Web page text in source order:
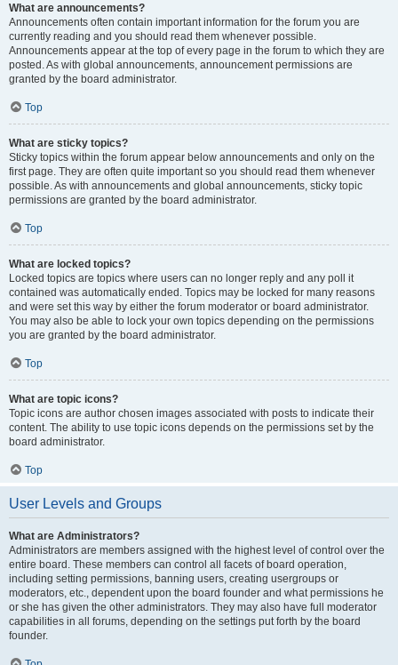
What are announcements?
Announcements often contain important information for the forum you are
currently reading and you should read them whenever possible.
Announcements appear at the top of every page in the forum to which they are
posted. As with global announcements, announcement permissions are
granted by the board administrator.
Top
What are sticky topics?
Sticky topics within the forum appear below announcements and only on the
first page. They are often quite important so you should read them whenever
possible. As with announcements and global announcements, sticky topic
permissions are granted by the board administrator.
Top
What are locked topics?
Locked topics are topics where users can no longer reply and any poll it
contained was automatically ended. Topics may be locked for many reasons
and were set this way by either the forum moderator or board administrator.
You may also be able to lock your own topics depending on the permissions
you are granted by the board administrator.
Top
What are topic icons?
Topic icons are author chosen images associated with posts to indicate their
content. The ability to use topic icons depends on the permissions set by the
board administrator.
Top
User Levels and Groups
What are Administrators?
Administrators are members assigned with the highest level of control over the
entire board. These members can control all facets of board operation,
including setting permissions, banning users, creating usergroups or
moderators, etc., dependent upon the board founder and what permissions he
or she has given the other administrators. They may also have full moderator
capabilities in all forums, depending on the settings put forth by the board
founder.